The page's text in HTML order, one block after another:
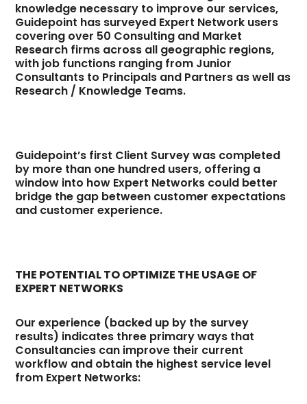
knowledge necessary to improve our services,
Guidepoint has surveyed Expert Network users
covering over 50 Consulting and Market
Research firms across all geographic regions,
with job functions ranging from Junior
Consultants to Principals and Partners as well as
Research / Knowledge Teams.
Guidepoint’s first Client Survey was completed
by more than one hundred users, offering a
window into how Expert Networks could better
bridge the gap between customer expectations
and customer experience.
THE POTENTIAL TO OPTIMIZE THE USAGE OF
EXPERT NETWORKS
Our experience (backed up by the survey
results) indicates three primary ways that
Consultancies can improve their current
workflow and obtain the highest service level
from Expert Networks: